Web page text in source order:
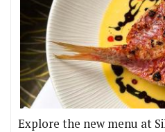
Explore the new menu at